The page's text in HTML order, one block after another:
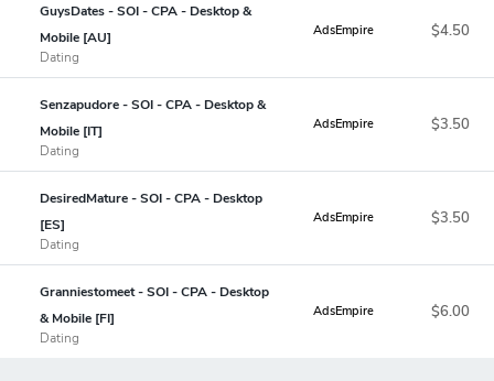
GuysDates - SOI - CPA - Desktop &
Mobile [AU]
Dating
AdsEmpire $4.50
Senzapudore - SOI - CPA - Desktop &
Mobile [IT]
Dating
AdsEmpire $3.50
DesiredMature - SOI - CPA - Desktop
[ES]
Dating
AdsEmpire $3.50
Granniestomeet - SOI - CPA - Desktop
& Mobile [FI]
Dating
AdsEmpire $6.00